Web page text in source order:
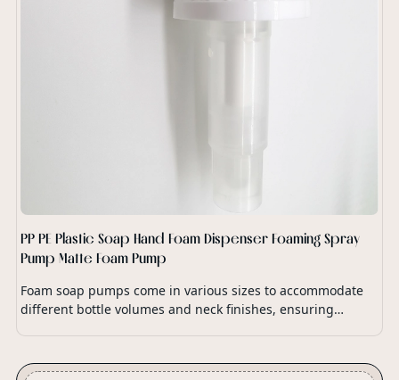
PP PE Plastic Soap Hand Foam Dispenser Foaming Spray
Pump Matte Foam Pump
Foam soap pumps come in various sizes to accommodate
different bottle volumes and neck finishes, ensuring